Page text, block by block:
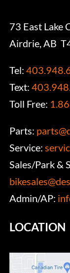
73 East Lake
Airdrie, AB
Tel:
Text:
Toll Free:
Parts:
Service:
Sales/Park &
Admin/AP:
LOCATION